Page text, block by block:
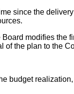
since the
modifies the
of the plan to the
budget